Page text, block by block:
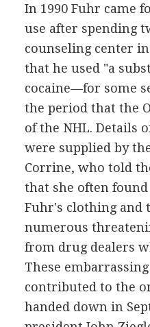
In 1990 Fuhr came
use after spending
counseling center
that he used "a
cocaine—for some
the period that the
of the NHL. Details
were supplied by
Corrine, who told
that she often
Fuhr's clothing and
numerous
from drug dealers
These
contributed to the
handed down in